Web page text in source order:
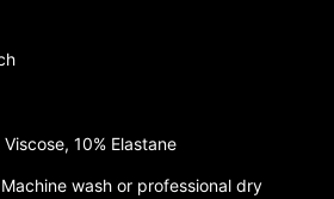
10% Elastane
wash or professional dry